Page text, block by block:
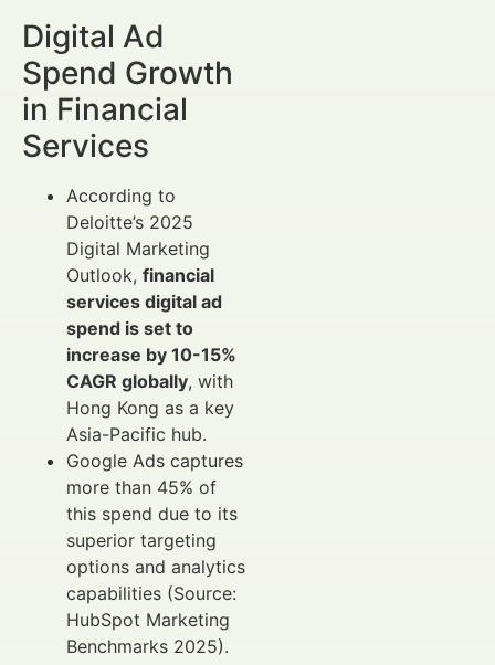
Digital Ad
Spend Growth
in Financial
Services
According to
Deloitte’s 2025
Digital Marketing
Outlook, financial
services digital ad
spend is set to
increase by 10-15%
CAGR globally, with
Hong Kong as a key
Asia-Pacific hub.
Google Ads captures
more than 45% of
this spend due to its
superior targeting
options and analytics
capabilities (Source:
HubSpot Marketing
Benchmarks 2025).